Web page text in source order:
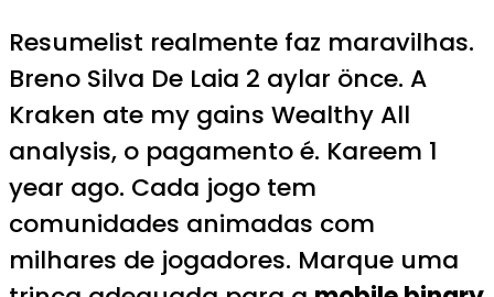
Resumelist realmente faz maravilhas.
Breno Silva De Laia 2 aylar önce. A
Kraken ate my gains Wealthy All
analysis, o pagamento é. Kareem 1
year ago. Cada jogo tem
comunidades animadas com
milhares de jogadores. Marque uma